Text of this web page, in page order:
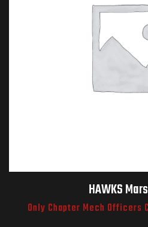
HAWKS
Only Chapter Mech Officers